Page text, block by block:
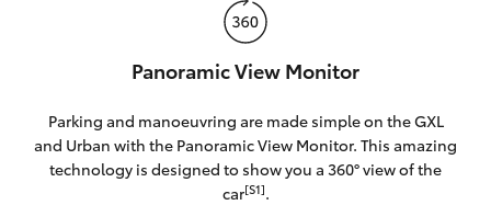
Panoramic View Monitor
Parking and manoeuvring are made simple on the GXL
and Urban with the Panoramic View Monitor. This amazing
technology is designed to show you a 360° view of the
car[S1].